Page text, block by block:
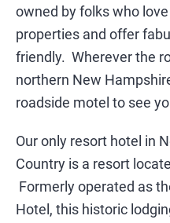
owned by folks who
properties and offer
friendly. Wherever the
northern New
roadside motel to see
​Our only resort hotel in
Country is a resort
Formerly operated as
Hotel, this historic